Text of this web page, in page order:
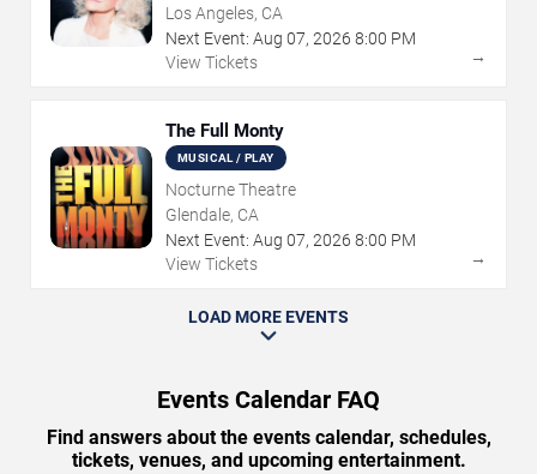
Los Angeles, CA
Next Event: Aug 07, 2026 8:00 PM
View Tickets
→
The Full Monty
MUSICAL / PLAY
Nocturne Theatre
Glendale, CA
Next Event: Aug 07, 2026 8:00 PM
View Tickets
→
LOAD MORE EVENTS
Events Calendar FAQ
Find answers about the events calendar, schedules,
tickets, venues, and upcoming entertainment.